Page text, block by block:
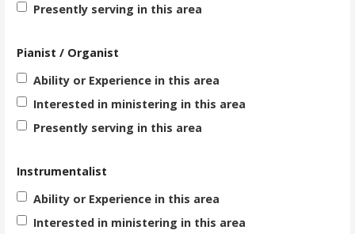
Presently serving in this area
Pianist / Organist
Ability or Experience in this area
Interested in ministering in this area
Presently serving in this area
Instrumentalist
Ability or Experience in this area
Interested in ministering in this area